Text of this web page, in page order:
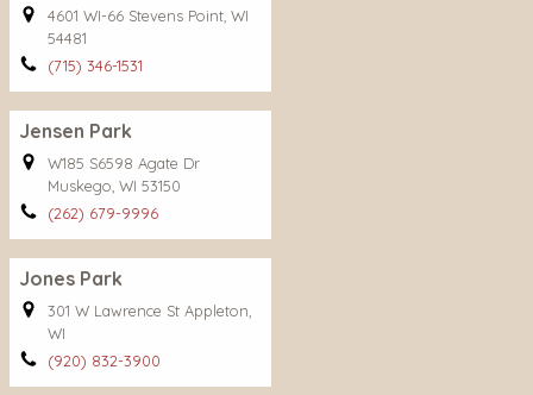
4601 WI-66 Stevens Point, WI
54481
(715) 346-1531
Jensen Park
W185 S6598 Agate Dr
Muskego, WI 53150
(262) 679-9996
Jones Park
301 W Lawrence St Appleton,
WI
(920) 832-3900